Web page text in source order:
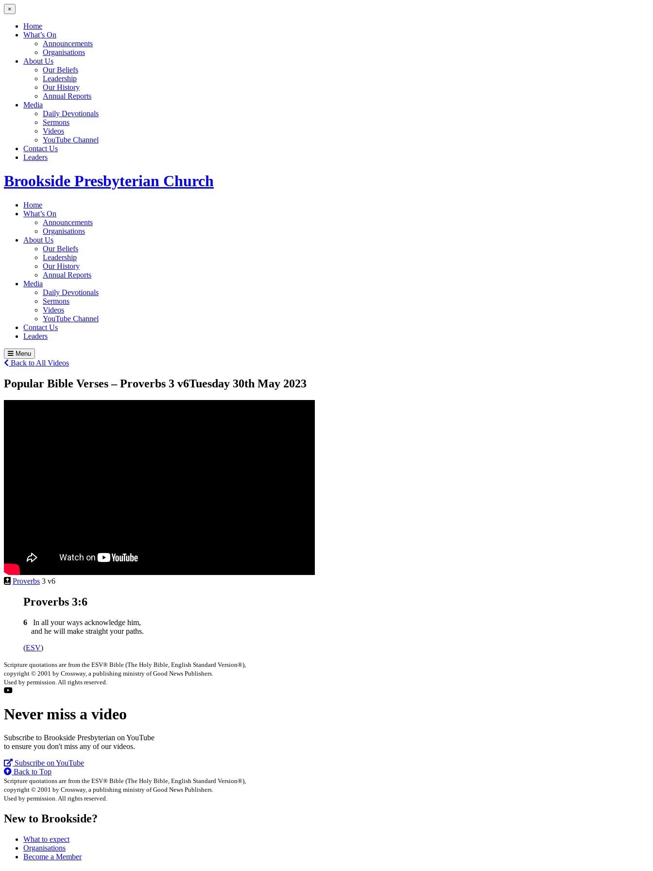
×
Home
What’s On
Announcements
Organisations
About Us
Our Beliefs
Leadership
Our History
Annual Reports
Media
Daily Devotionals
Sermons
Videos
YouTube Channel
Contact Us
Leaders
Brookside Presbyterian Church
Home
What’s On
Announcements
Organisations
About Us
Our Beliefs
Leadership
Our History
Annual Reports
Media
Daily Devotionals
Sermons
Videos
YouTube Channel
Contact Us
Leaders
Menu
Back to All Videos
Popular Bible Verses – Proverbs 3 v6Tuesday 30th May 2023
Proverbs 3 v6
Proverbs 3:6
6
In all your ways acknowledge him,
and he will make straight your paths.
(ESV)
Scripture quotations are from the ESV® Bible (The Holy Bible, English Standard Version®),
copyright © 2001 by Crossway, a publishing ministry of Good News Publishers.
Used by permission. All rights reserved.
Never miss a video
Subscribe to Brookside Presbyterian on YouTube
to ensure you don't miss any of our videos.
Subscribe on YouTube
Back to Top
Scripture quotations are from the ESV® Bible (The Holy Bible, English Standard Version®),
copyright © 2001 by Crossway, a publishing ministry of Good News Publishers.
Used by permission. All rights reserved.
New to Brookside?
What to expect
Organisations
Become a Member